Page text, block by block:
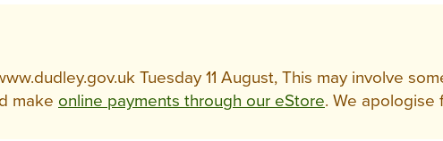
Tuesday 11 August, This may involve
make online payments through our eStore. We apologise